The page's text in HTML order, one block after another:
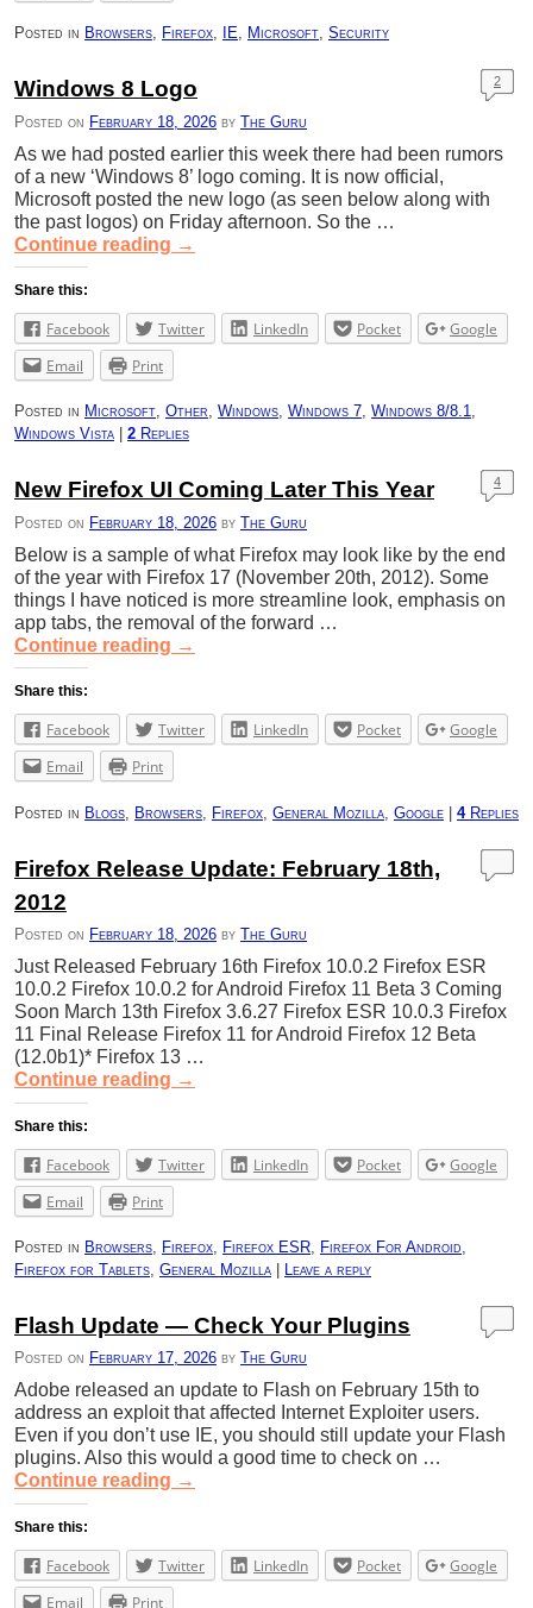
Posted in Browsers, Firefox, IE, Microsoft, Security
Windows 8 Logo
Posted on February 18, 2026 by The Guru
2
As we had posted earlier this week there had been rumors
of a new ‘Windows 8’ logo coming. It is now official,
Microsoft posted the new logo (as seen below along with
the past logos) on Friday afternoon. So the …
Continue reading →
Share this:
Facebook Twitter LinkedIn Pocket
Google
Email
Print
Posted in Microsoft, Other, Windows, Windows 7, Windows 8/8.1,
Windows Vista
2 Replies
New Firefox UI Coming Later This Year
Posted on February 18, 2026 by The Guru
4
Below is a sample of what Firefox may look like by the end
of the year with Firefox 17 (November 20th, 2012). Some
things I have noticed is more streamline look, emphasis on
app tabs, the removal of the forward …
Continue reading →
Share this:
Facebook Twitter LinkedIn Pocket
Google
Email
Print
Posted in Blogs Browsers Firefox General Mozilla Google | 4Replies
Firefox Release Update: February 18th,
2012
Posted on February 18, 2026 by The Guru
Just Released February 16th Firefox 10.0.2 Firefox ESR
10.0.2 Firefox 10.0.2 for Android Firefox 11 Beta 3 Coming
Soon March 13th Firefox 3.6.27 Firefox ESR 10.0.3 Firefox
11 Final Release Firefox 11 for Android Firefox 12 Beta
(12.0b1)* Firefox 13 …
Continue reading →
Share this:
Facebook Twitter LinkedIn Pocket
Google
Email
Print
Posted in Browsers Firefox Firefox ESR Firefox For Android
Firefox for Tablets General Mozilla Leave a reply
Flash Update — Check Your Plugins
Posted on February 17, 2026 by The Guru
Adobe released an update to Flash on February 15th to
address an exploit that affected Internet Exploiter users.
Even if you don’t use IE, you should still update your Flash
plugins. Also this would a good time to check on …
Continue reading →
Share this:
Facebook Twitter LinkedIn Pocket
Google
Email
Print